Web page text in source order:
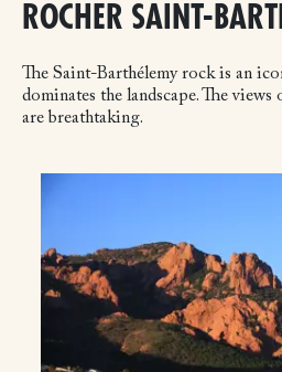
ROCHER SAINT-
The Saint-Barthélemy rock is an
dominates the landscape. The
are breathtaking.